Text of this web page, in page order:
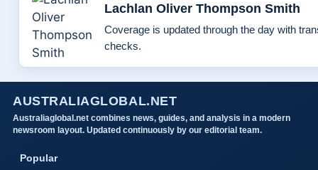
Lachlan Oliver Thompson Smith
Coverage is updated through the day with
checks.
AUSTRALIAGLOBAL.NET
Australiaglobal.net combines news, guides, and analysis in a modern
newsroom layout. Updated continuously by our editorial team.
Popular